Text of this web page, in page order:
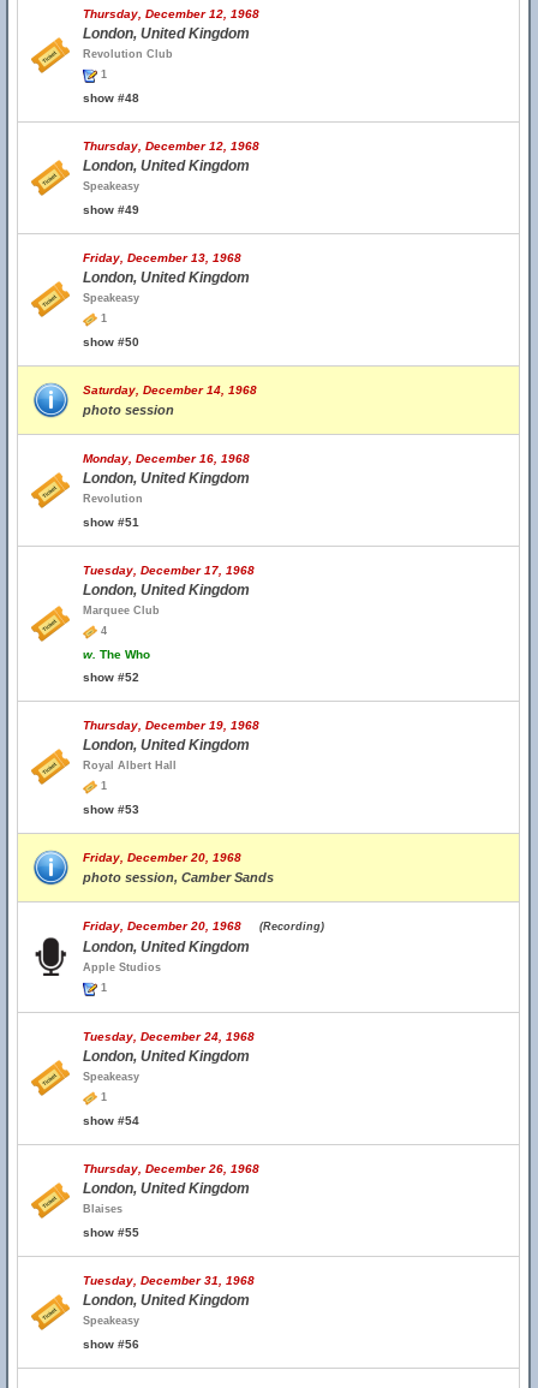
Thursday, December 12, 1968
London, United Kingdom
Revolution Club
1
show #48
Thursday, December 12, 1968
London, United Kingdom
Speakeasy
show #49
Friday, December 13, 1968
London, United Kingdom
Speakeasy
1
show #50
Saturday, December 14, 1968
photo session
Monday, December 16, 1968
London, United Kingdom
Revolution
show #51
Tuesday, December 17, 1968
London, United Kingdom
Marquee Club
4
w. The Who
show #52
Thursday, December 19, 1968
London, United Kingdom
Royal Albert Hall
1
show #53
Friday, December 20, 1968
photo session, Camber Sands
Friday, December 20, 1968 (Recording)
London, United Kingdom
Apple Studios
1
Tuesday, December 24, 1968
London, United Kingdom
Speakeasy
1
show #54
Thursday, December 26, 1968
London, United Kingdom
Blaises
show #55
Tuesday, December 31, 1968
London, United Kingdom
Speakeasy
show #56